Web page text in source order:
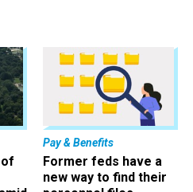
Pay & Benefits
Former feds have a
new way to find their